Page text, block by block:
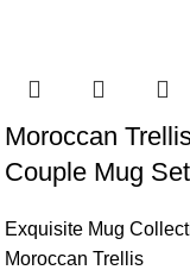
Moroccan
Couple Mug Set
Exquisite Mug
Moroccan Trellis